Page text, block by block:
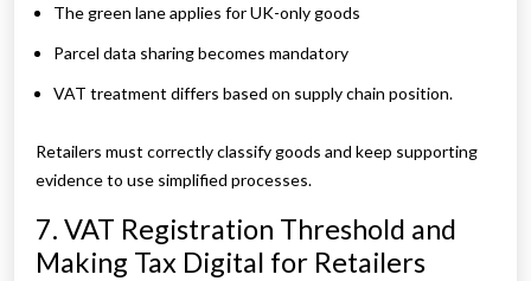
The green lane applies for UK-only goods
Parcel data sharing becomes mandatory
VAT treatment differs based on supply chain position.
Retailers must correctly classify goods and keep supporting
evidence to use simplified processes.
7. VAT Registration Threshold and
Making Tax Digital for Retailers